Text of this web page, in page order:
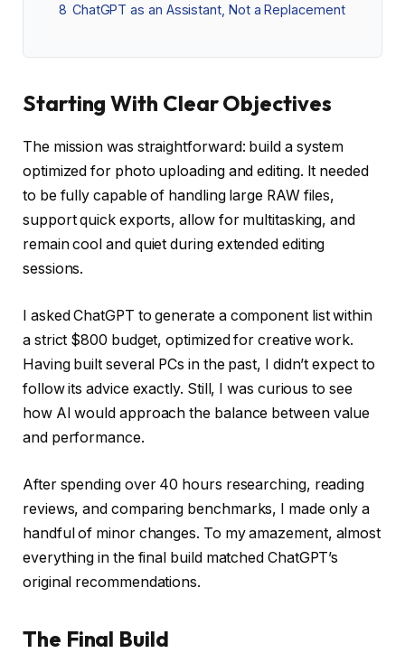
8 ChatGPT as an Assistant, Not a Replacement
Starting With Clear Objectives
The mission was straightforward: build a system
optimized for photo uploading and editing. It needed
to be fully capable of handling large RAW files,
support quick exports, allow for multitasking, and
remain cool and quiet during extended editing
sessions.
I asked ChatGPT to generate a component list within
a strict $800 budget, optimized for creative work.
Having built several PCs in the past, I didn’t expect to
follow its advice exactly. Still, I was curious to see
how AI would approach the balance between value
and performance.
After spending over 40 hours researching, reading
reviews, and comparing benchmarks, I made only a
handful of minor changes. To my amazement, almost
everything in the final build matched ChatGPT’s
original recommendations.
The Final Build